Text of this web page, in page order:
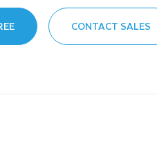
CONTACT SALES